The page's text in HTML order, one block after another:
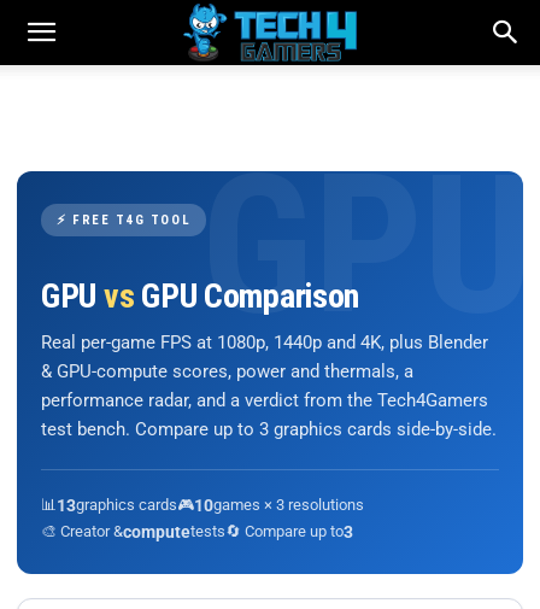
⚡ FREE T4G TOOL
GPU vs GPU Comparison
Real per-game FPS at 1080p, 1440p and 4K, plus Blender
& GPU-compute scores, power and thermals, a
performance radar, and a verdict from the Tech4Gamers
test bench. Compare up to 3 graphics cards side-by-side.
📊 13graphics cards🎮10games × 3 resolutions
🎨 Creator &computetests🔄 Compare up to3